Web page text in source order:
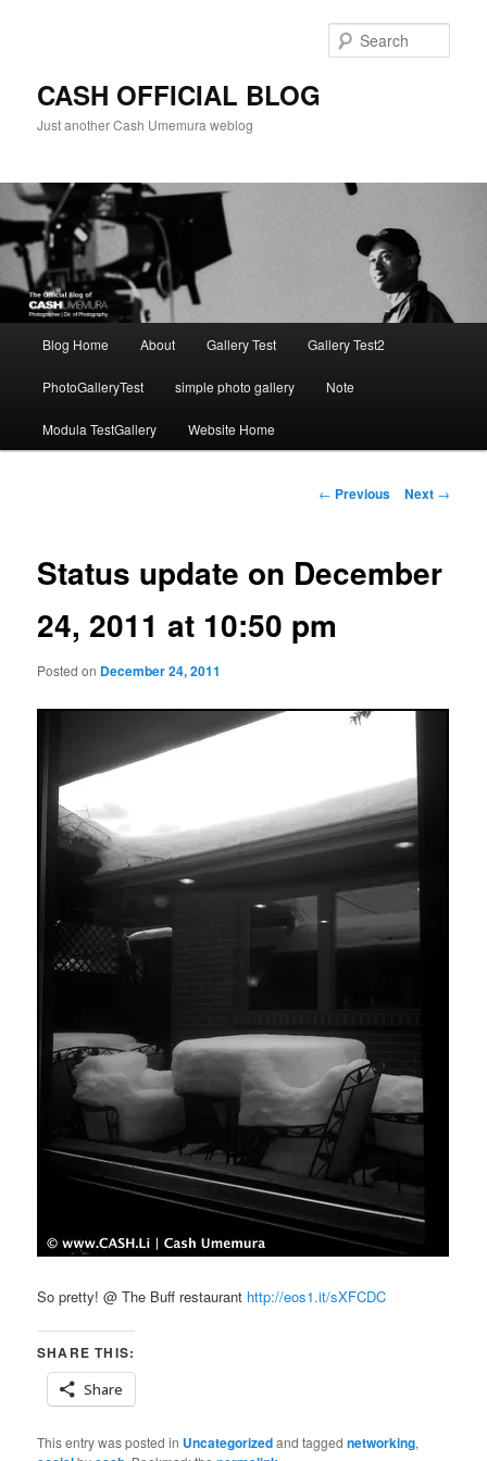
CASH OFFICIAL BLOG
Just another Cash Umemura weblog
Blog Home About Gallery Test Gallery Test2
PhotoGalleryTest simple photo gallery Note
Modula TestGallery Website Home
Post
← Previous Next →
Status update on December
24, 2011 at 10:50 pm
Posted on December 24, 2011
So pretty! @ The Buff restaurant http://eos1.it/sXFCDC
SHARE THIS:
Share
This entry was posted in Uncategorizedand taggednetworking,